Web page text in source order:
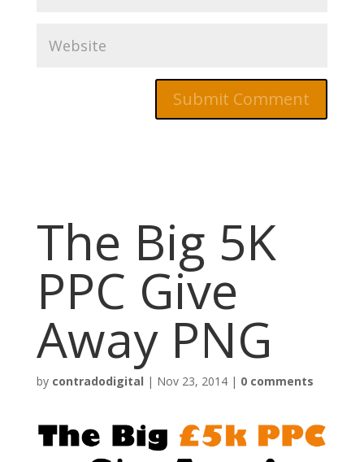
The Big 5K
PPC Give
Away PNG
by contradodigital | Nov 23, 2014| 0 comments